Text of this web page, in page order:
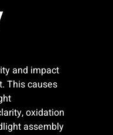
and impact
This causes
oxidation
assembly